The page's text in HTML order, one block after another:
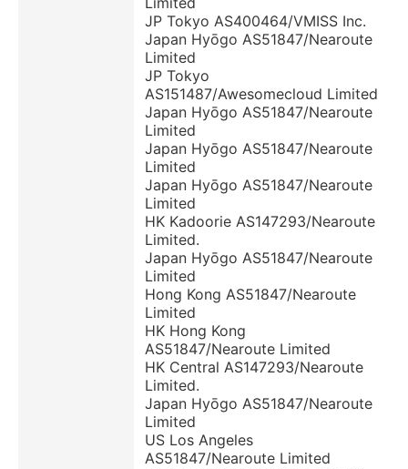
JP Tokyo AS400464/VMISS Inc.
Japan Hyōgo AS51847/Nearoute
Limited
JP Tokyo
AS151487/Awesomecloud Limited
Japan Hyōgo AS51847/Nearoute
Limited
Japan Hyōgo AS51847/Nearoute
Limited
Japan Hyōgo AS51847/Nearoute
Limited
HK Kadoorie AS147293/Nearoute
Limited.
Japan Hyōgo AS51847/Nearoute
Limited
Hong Kong AS51847/Nearoute
Limited
HK Hong Kong
AS51847/Nearoute Limited
HK Central AS147293/Nearoute
Limited.
Japan Hyōgo AS51847/Nearoute
Limited
US Los Angeles
AS51847/Nearoute Limited